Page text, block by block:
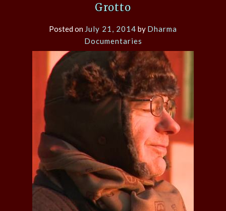
Grotto
Posted on July 21, 2014 by Dharma
Documentaries